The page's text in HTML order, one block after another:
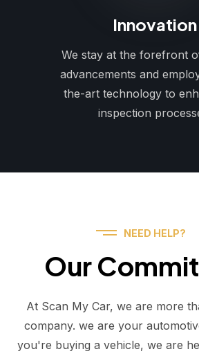
Innovation
We stay at the forefront
advancements and
the-art technology to
inspection
NEED HELP?
Our
At Scan My Car, we are more
company. we are your
you're buying a vehicle, we are